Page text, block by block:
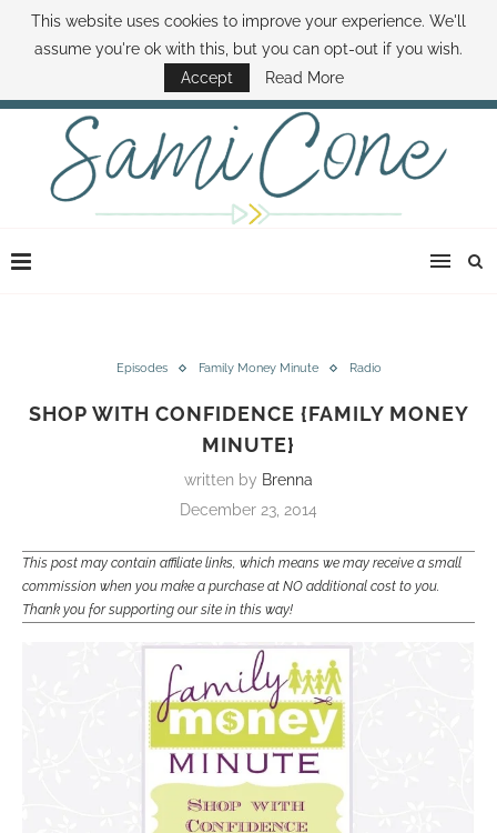
ABOUT SAMI BOOK SAMI CONTACT SAMI HOW TO SAVE MONEY
DISNEY WORLD DEALS FAMILY MONEY MINUTE THE SAMI CONE SHOW
Episodes Family Money Minute Radio
SHOP WITH CONFIDENCE {FAMILY MONEY
MINUTE}
written by Brenna
December 23, 2014
This post may contain affiliate links, which means we may receive a small
commission when you make a purchase at NO additional cost to you.
Thank you for supporting our site in this way!
This website uses cookies to improve your experience. We'll
assume you're ok with this, but you can opt-out if you wish.
Accept
Read More